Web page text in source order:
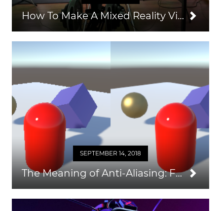
How To Make A Mixed Reality Video from Unity and SteamVR
SEPTEMBER 14, 2018
The Meaning of Anti-Aliasing: FXAA, SMAA, MSAA, SSAA, TXAA Algorithms